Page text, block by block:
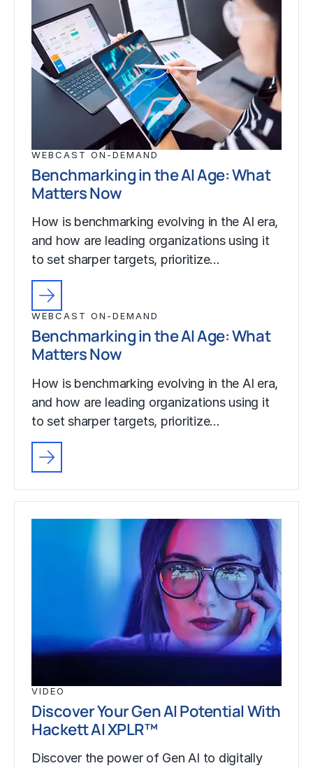
WEBCAST ON-DEMAND
Benchmarking in the AI Age: What
Matters Now
How is benchmarking evolving in the AI era,
and how are leading organizations using it
to set sharper targets, prioritize…
WEBCAST ON-DEMAND
Benchmarking in the AI Age: What
Matters Now
How is benchmarking evolving in the AI era,
and how are leading organizations using it
to set sharper targets, prioritize…
VIDEO
Discover Your Gen AI Potential With
Hackett AI XPLR™
Discover the power of Gen AI to digitally